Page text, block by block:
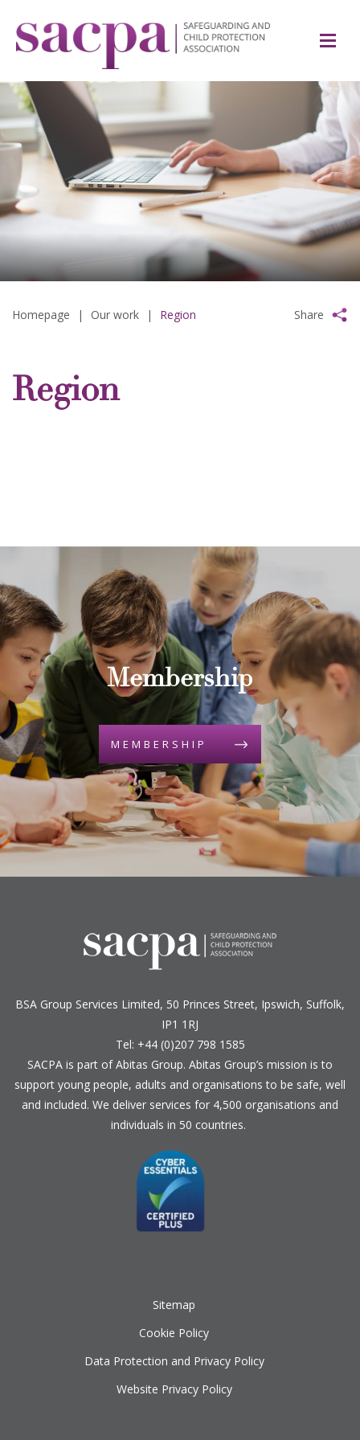
Homepage | Our work | Region Share
Region
Membership
MEMBERSHIP
BSA Group Services Limited, 50 Princes Street, Ipswich, Suffolk,
IP1 1RJ
Tel: +44 (0)207 798 1585
SACPA is part ofAbitas Group. Abitas Group’s mission is to
support young people, adults and organisations to be safe, well
and included. We deliver services for 4,500 organisations and
individuals in 50 countries.
Sitemap
Cookie Policy
Data Protection and Privacy Policy
Website Privacy Policy